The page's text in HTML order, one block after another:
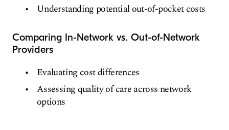
Understanding potential out-of-pocket costs
Comparing In-Network vs. Out-of-Network
Providers
Evaluating cost differences
Assessing quality of care across network
options